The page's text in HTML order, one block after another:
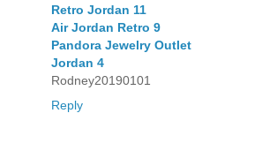
Retro Jordan 11
Air Jordan Retro 9
Pandora Jewelry Outlet
Jordan 4
Rodney20190101
Reply